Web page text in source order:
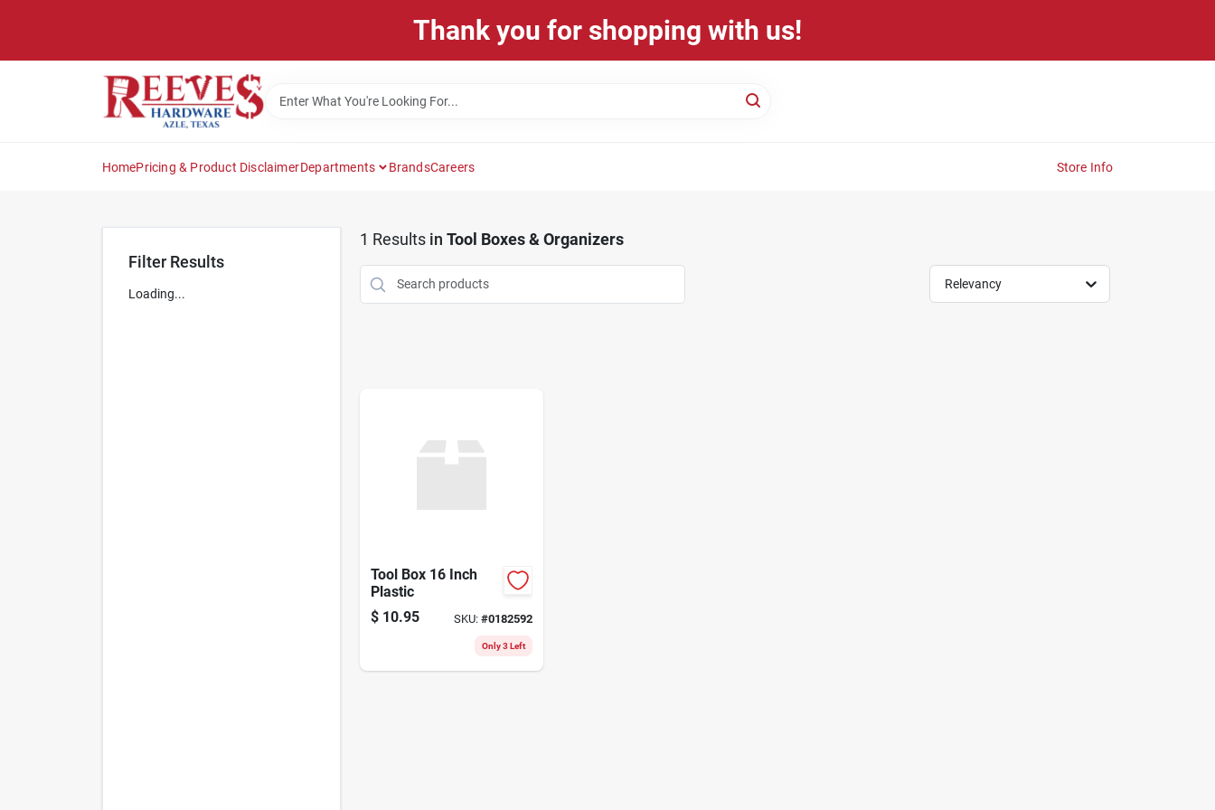
Thank you for shopping with us!
HomePricing & Product DisclaimerDepartments BrandsCareers Store Info
Filter Results
Loading...
1 Results in Tool Boxes & Organizers
Relevancy
Tool Box 16 Inch
Plastic
$ 10.95 SKU: #0182592
Only 3 Left